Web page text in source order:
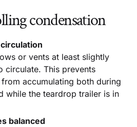
condensation
or vents at least slightly
circulate. This prevents
accumulating both during
while the teardrop trailer is in
balanced